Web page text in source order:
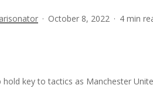
October 8, 2022 4 min
hold key to tactics as Manchester